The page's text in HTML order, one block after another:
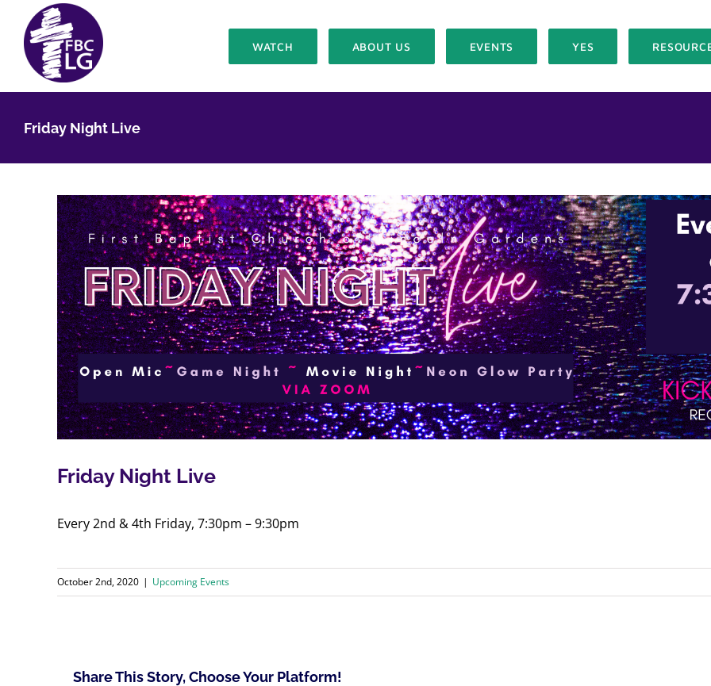
content
WATCH ABOUT US EVENTS YES
Friday Night Live
Friday Night Live
Every 2nd & 4th Friday, 7:30pm – 9:30pm
October 2nd, 2020 | Upcoming Events
Share This Story, Choose Your Platform!